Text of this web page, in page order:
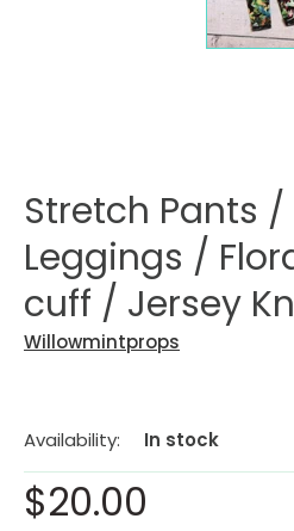
Stretch Pants /
Leggings /
cuff / Jersey
Willowmintprops
Availability: In stock
$20.00